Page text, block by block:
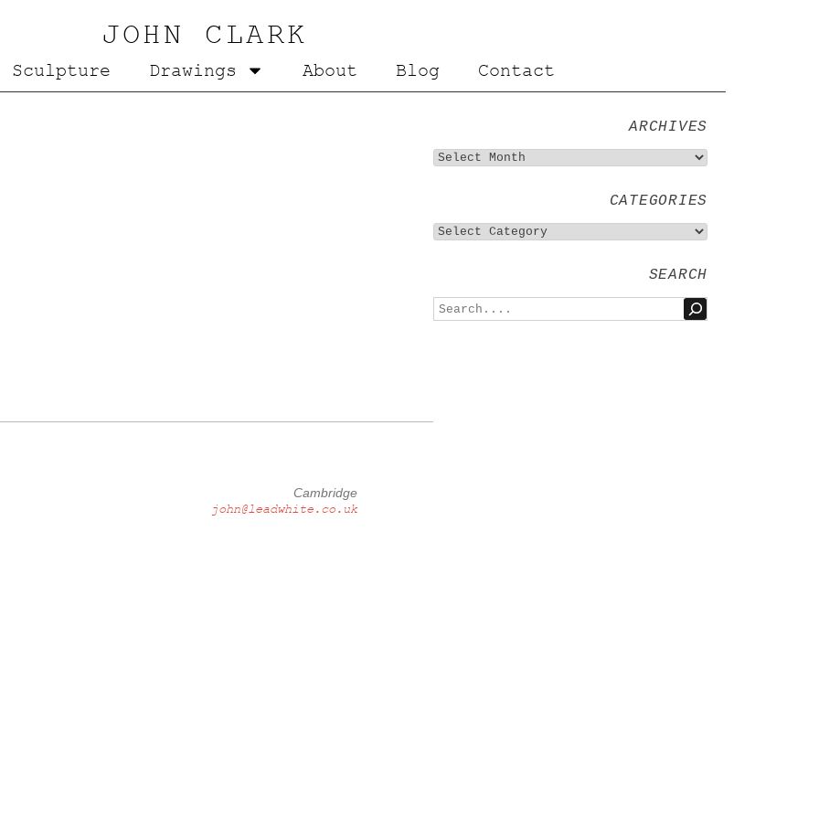
JOHN CLARK
Sculpture Drawings About Blog Contact
ARCHIVES
CATEGORIES
SEARCH
Cambridge
john@leadwhite.co.uk